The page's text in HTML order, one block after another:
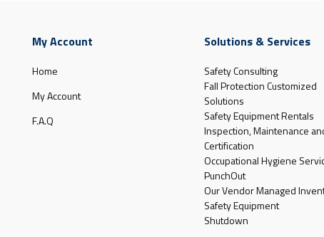
My Account
Home
My Account
F.A.Q
Solutions & Services
Safety Consulting
Fall Protection Customized
Solutions
Safety Equipment Rentals
Inspection, Maintenance
Certification
Occupational Hygiene
PunchOut
Our Vendor Managed
Safety Equipment
Shutdown